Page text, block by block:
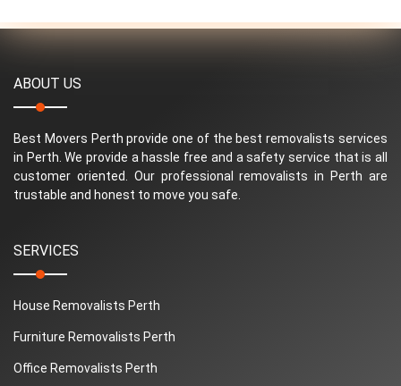
ABOUT US
Best Movers Perth provide one of the best removalists services
in Perth. We provide a hassle free and a safety service that is all
customer oriented. Our professional removalists in Perth are
trustable and honest to move you safe.
SERVICES
House Removalists Perth
Furniture Removalists Perth
Office Removalists Perth